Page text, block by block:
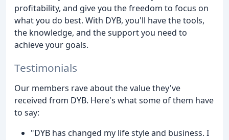
profitability, and give you the freedom to focus on
what you do best. With DYB, you'll have the tools,
the knowledge, and the support you need to
achieve your goals.
Testimonials
Our members rave about the value they've
received from DYB. Here's what some of them have
to say:
"DYB has changed my life style and business. I